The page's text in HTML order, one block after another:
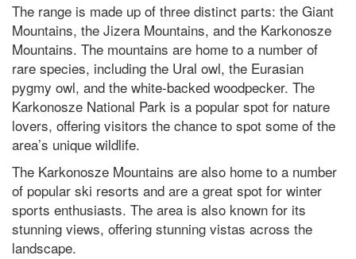
The range is made up of three distinct parts: the Giant
Mountains, the Jizera Mountains, and the Karkonosze
Mountains. The mountains are home to a number of
rare species, including the Ural owl, the Eurasian
pygmy owl, and the white-backed woodpecker. The
Karkonosze National Park is a popular spot for nature
lovers, offering visitors the chance to spot some of the
area’s unique wildlife.
The Karkonosze Mountains are also home to a number
of popular ski resorts and are a great spot for winter
sports enthusiasts. The area is also known for its
stunning views, offering stunning vistas across the
landscape.